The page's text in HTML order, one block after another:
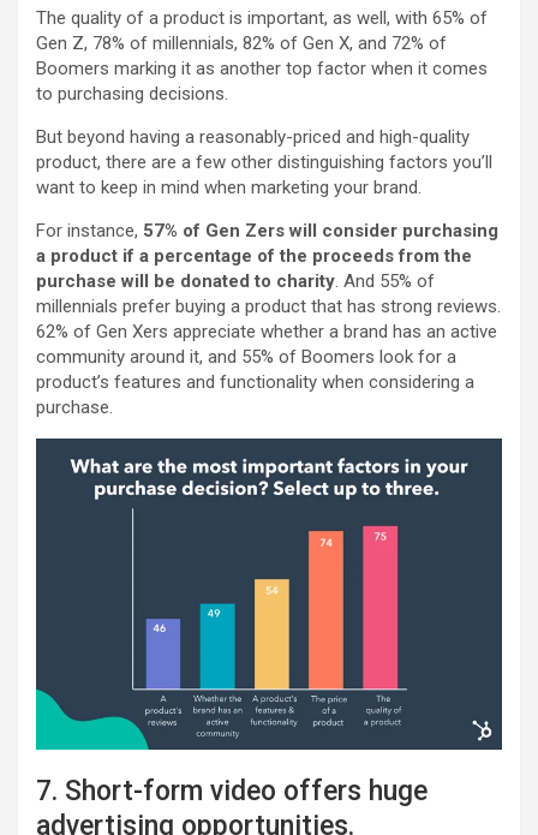
The quality of a product is important, as well, with 65% of
Gen Z, 78% of millennials, 82% of Gen X, and 72% of
Boomers marking it as another top factor when it comes
to purchasing decisions.
But beyond having a reasonably-priced and high-quality
product, there are a few other distinguishing factors you’ll
want to keep in mind when marketing your brand.
For instance, 57% of Gen Zers will consider purchasing
a product if a percentage of the proceeds from the
purchase will be donated to charity. And 55% of
millennials prefer buying a product that has strong reviews.
62% of Gen Xers appreciate whether a brand has an active
community around it, and 55% of Boomers look for a
product’s features and functionality when considering a
purchase.
7. Short-form video offers huge
advertising opportunities.